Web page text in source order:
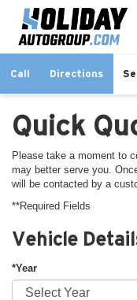
Call Directions
Quick
Please take a moment to
may better serve you.
will be contacted by a
**Required Fields
Vehicle
*Year